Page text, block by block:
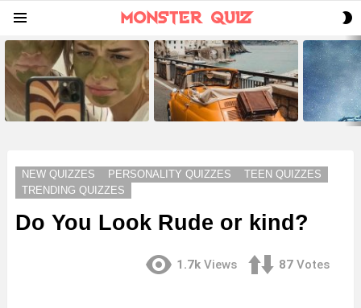
LATEST
STORIES
NEW QUIZZES PERSONALITY QUIZZES
TEEN QUIZZES
TRENDING QUIZZES
Do You Look Rude or kind?
1.7k Views 87 Votes